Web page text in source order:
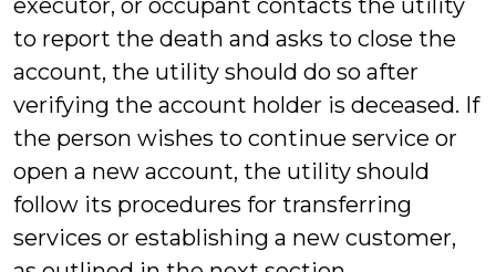
executor, or occupant contacts the utility
to report the death and asks to close the
account, the utility should do so after
verifying the account holder is deceased. If
the person wishes to continue service or
open a new account, the utility should
follow its procedures for transferring
services or establishing a new customer,